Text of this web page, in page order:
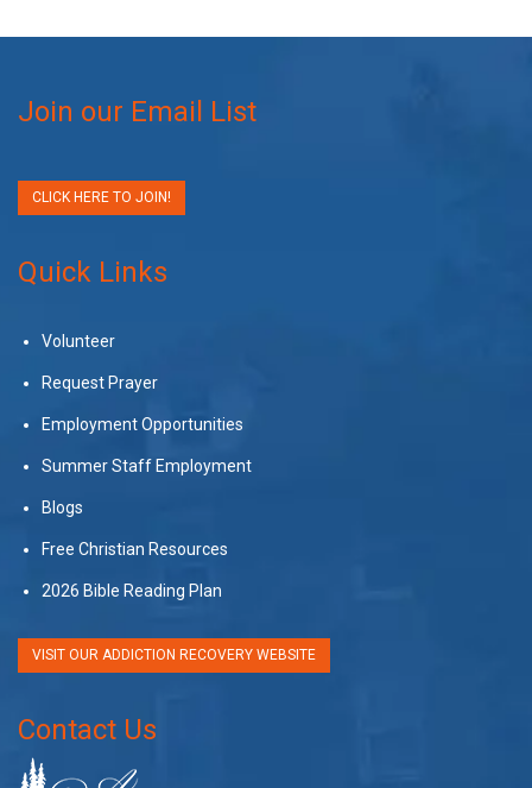
Join our Email List
CLICK HERE TO JOIN!
Quick Links
Volunteer
Request Prayer
Employment Opportunities
Summer Staff Employment
Blogs
Free Christian Resources
2026 Bible Reading Plan
VISIT OUR ADDICTION RECOVERY WEBSITE
Contact Us